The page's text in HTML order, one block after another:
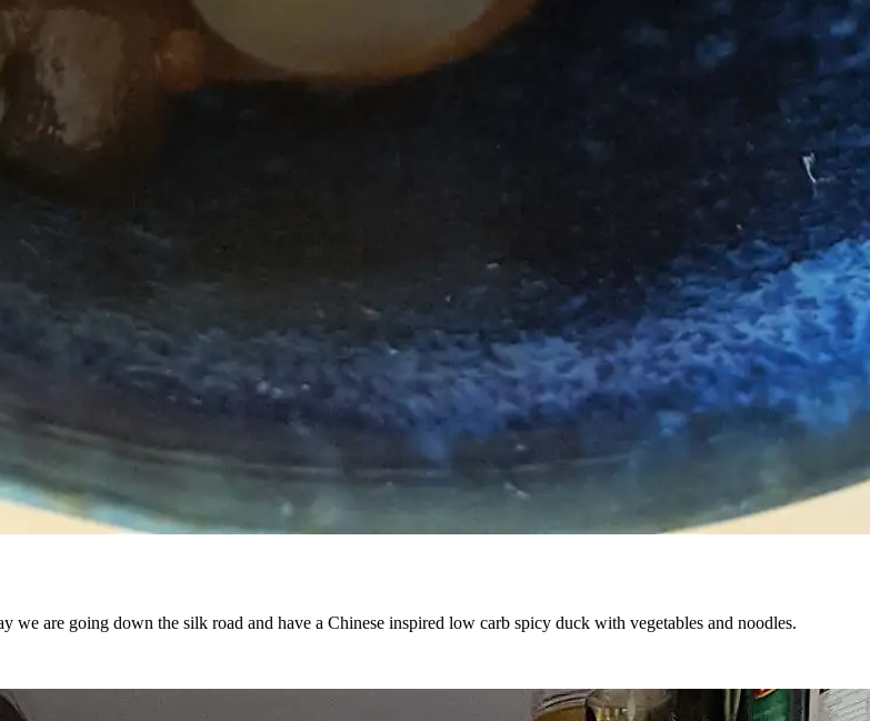
are going down the silk road and have a Chinese inspired low carb spicy duck with vegetables and noodles.